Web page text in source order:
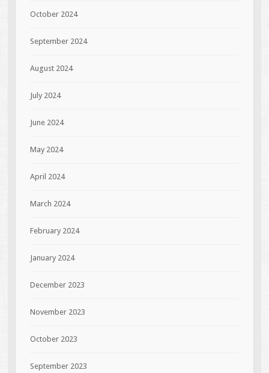
October 2024
September 2024
August 2024
July 2024
June 2024
May 2024
April 2024
March 2024
February 2024
January 2024
December 2023
November 2023
October 2023
September 2023